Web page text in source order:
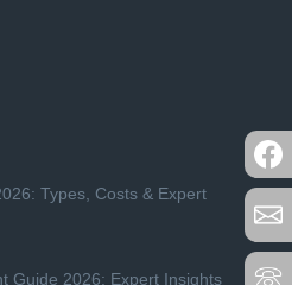
Types, Costs & Expert
Guide 2026: Expert Insights